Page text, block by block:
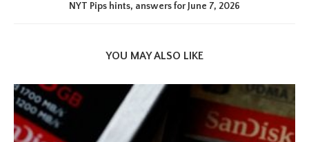
NYT Pips hints, answers for June 7, 2026
YOU MAY ALSO LIKE